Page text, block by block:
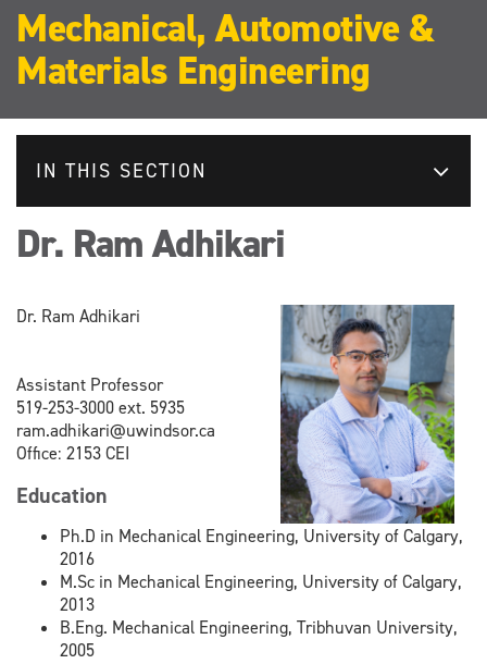
Mechanical, Automotive &
Materials Engineering
IN THIS SECTION
Dr. Ram Adhikari
Dr. Ram Adhikari
Assistant Professor
519-253-3000 ext. 5935
ram.adhikari@uwindsor.ca
Office: 2153 CEI
Education
Ph.D in Mechanical Engineering, University of Calgary,
2016
M.Sc in Mechanical Engineering, University of Calgary,
2013
B.Eng. Mechanical Engineering, Tribhuvan University,
2005